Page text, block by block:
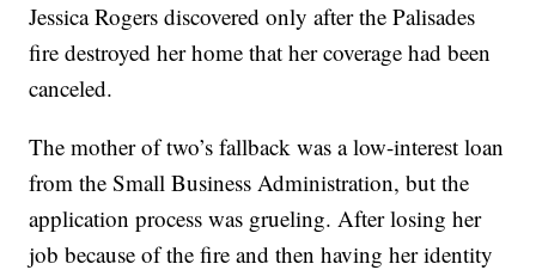
Jessica Rogers discovered only after the Palisades
fire destroyed her home that her coverage had been
canceled.
The mother of two’s fallback was a low-interest loan
from the Small Business Administration, but the
application process was grueling. After losing her
job because of the fire and then having her identity